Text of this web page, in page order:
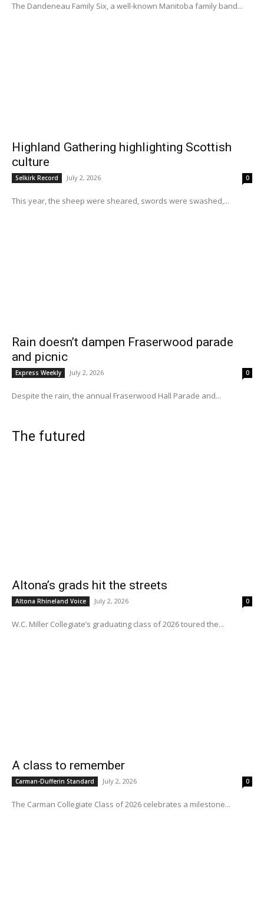
The Dandeneau Family Six, a well-known Manitoba family band...
Highland Gathering highlighting Scottish
culture
Selkirk Record July 2, 2026 0
This year, the sheep were sheared, swords were swashed,...
Rain doesn’t dampen Fraserwood parade
and picnic
Express Weekly July 2, 2026 0
Despite the rain, the annual Fraserwood Hall Parade and...
The futured
Altona’s grads hit the streets
Altona Rhineland Voice July 2, 2026 0
W.C. Miller Collegiate’s graduating class of 2026 toured the...
A class to remember
Carman-Dufferin Standard July 2, 2026 0
The Carman Collegiate Class of 2026 celebrates a milestone...